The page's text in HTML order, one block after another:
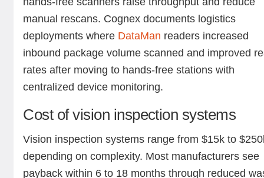
manual rescans. Cognex documents logistics
deployments where DataMan readers increased
inbound package volume scanned and improved
rates after moving to hands-free stations with
centralized device monitoring.
Cost of vision inspection systems
Vision inspection systems range from $15k to
depending on complexity. Most manufacturers see
payback within 6 to 18 months through reduced